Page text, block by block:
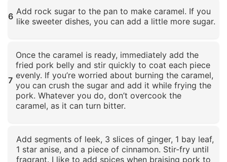
6 Add rock sugar to the pan to make caramel. If you
like sweeter dishes, you can add a little more sugar.
7
Once the caramel is ready, immediately add the
fried pork belly and stir quickly to coat each piece
evenly. If you’re worried about burning the caramel,
you can crush the sugar and add it while frying the
pork. Whatever you do, don’t overcook the
caramel, as it can turn bitter.
Add segments of leek, 3 slices of ginger, 1 bay leaf,
1 star anise, and a piece of cinnamon. Stir-fry until
fragrant. I like to add spices when braising pork to